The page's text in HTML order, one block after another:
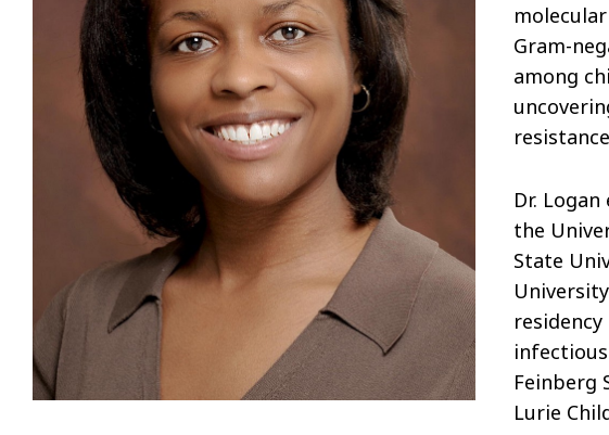
Gram-
among
Dr.
the
State
Feinberg
Lurie